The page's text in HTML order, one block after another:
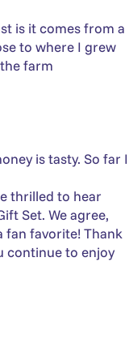
is it comes from a
to where I grew
farm
is tasty. So far I
thrilled to hear
Set. We agree,
fan favorite! Thank
continue to enjoy